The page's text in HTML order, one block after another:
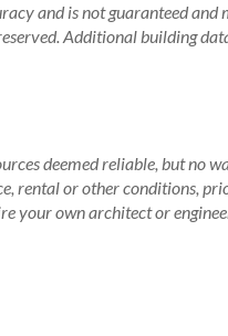
and is not guaranteed
Additional building
deemed reliable, but no
rental or other conditions,
your own architect or